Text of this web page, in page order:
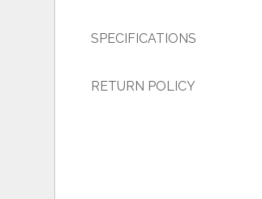
SPECIFICATIONS
RETURN POLICY